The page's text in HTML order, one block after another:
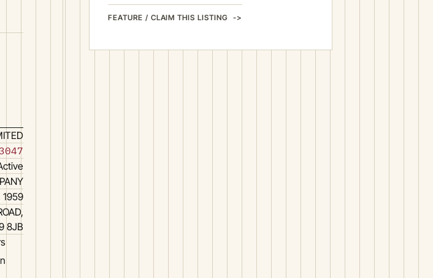
1959
8JB
FEATURE / CLAIM THIS LISTING